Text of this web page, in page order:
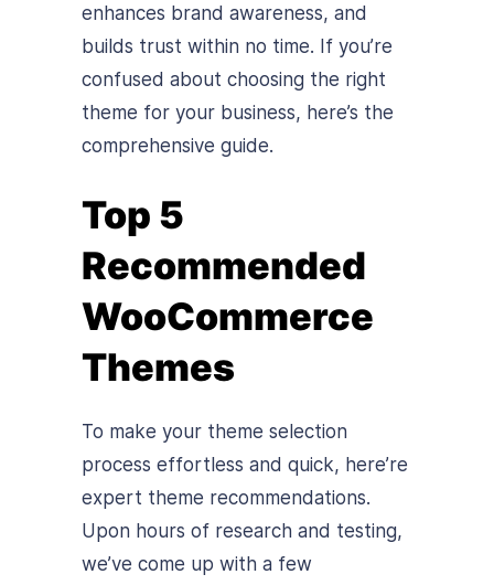
enhances brand awareness, and
builds trust within no time. If you’re
confused about choosing the right
theme for your business, here’s the
comprehensive guide.
Top 5
Recommended
WooCommerce
Themes
To make your theme selection
process effortless and quick, here’re
expert theme recommendations.
Upon hours of research and testing,
we’ve come up with a few